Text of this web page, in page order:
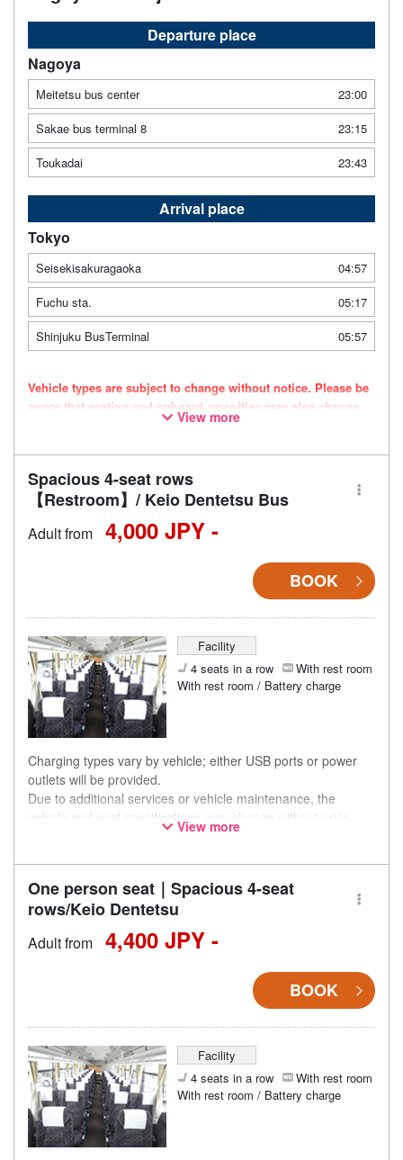
Departure place
Nagoya
Meitetsu bus center
23:00
Sakae bus terminal 8
23:15
Toukadai
23:43
Arrival place
Tokyo
Seisekisakuragaoka
04:57
Fuchu sta.
05:17
Shinjuku BusTerminal
05:57
Vehicle types are subject to change without notice. Please be
aware that seating and onboard amenities may also change
View more
Spacious 4-seat rows
【Restroom】/ Keio Dentetsu Bus
Adult from 4,000 JPY -
BOOK
Facility
4 seats in a row
With rest room
With rest room / Battery charge
Charging types vary by vehicle; either USB ports or power
outlets will be provided.
Due to additional services or vehicle maintenance, the
vehicle and seat specifications may change without prior
notice. Thank you for your understanding.
View more
One person seat｜Spacious 4-seat
rows/Keio Dentetsu
Adult from 4,400 JPY -
BOOK
Facility
4 seats in a row
With rest room
With rest room / Battery charge